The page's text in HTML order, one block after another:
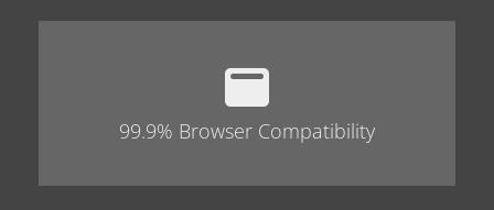
99.9% Browser Compatibility